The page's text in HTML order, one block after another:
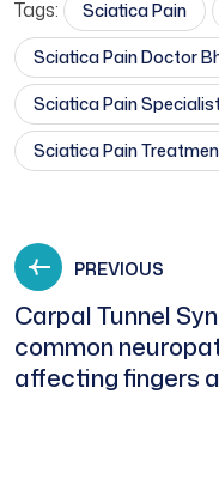
Tags: Sciatica Pain
Sciatica Pain Doctor
Sciatica Pain Specialist
Sciatica Pain
PREVIOUS
Carpal Tunnel
common
affecting fingers